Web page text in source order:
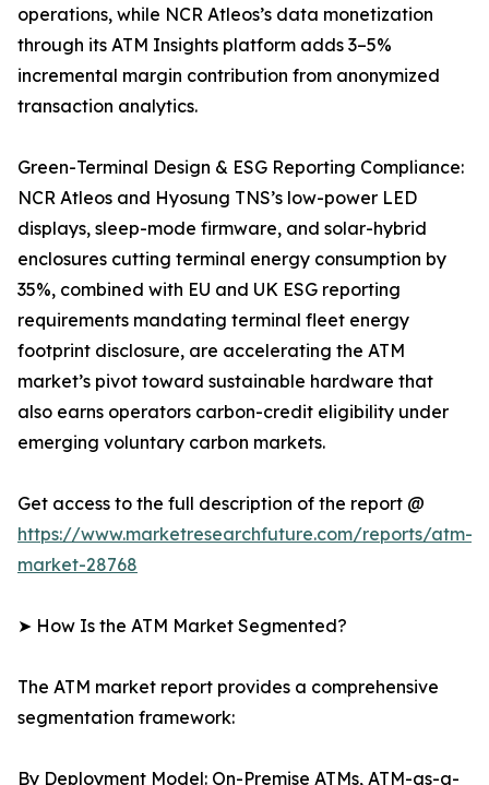
operations, while NCR Atleos’s data monetization
through its ATM Insights platform adds 3–5%
incremental margin contribution from anonymized
transaction analytics.
Green-Terminal Design & ESG Reporting Compliance:
NCR Atleos and Hyosung TNS’s low-power LED
displays, sleep-mode firmware, and solar-hybrid
enclosures cutting terminal energy consumption by
35%, combined with EU and UK ESG reporting
requirements mandating terminal fleet energy
footprint disclosure, are accelerating the ATM
market’s pivot toward sustainable hardware that
also earns operators carbon-credit eligibility under
emerging voluntary carbon markets.
Get access to the full description of the report @
https://www.marketresearchfuture.com/reports/atm-
market-28768
➤ How Is the ATM Market Segmented?
The ATM market report provides a comprehensive
segmentation framework:
By Deployment Model: On-Premise ATMs, ATM-as-a-